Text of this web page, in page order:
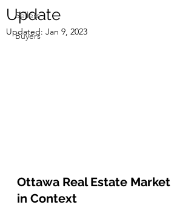
Sellers
Buyers
Update
Updated: Jan 9, 2023
Ottawa Real Estate Market
in Context